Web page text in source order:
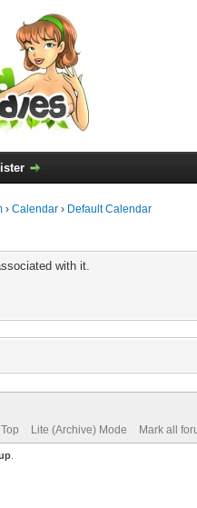
› Calendar › Default Calendar
with it.
Lite (Archive) Mode Mark all